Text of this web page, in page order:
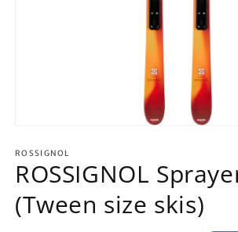
1
in
modal
ROSSIGNOL
ROSSIGNOL
(Tween size skis)